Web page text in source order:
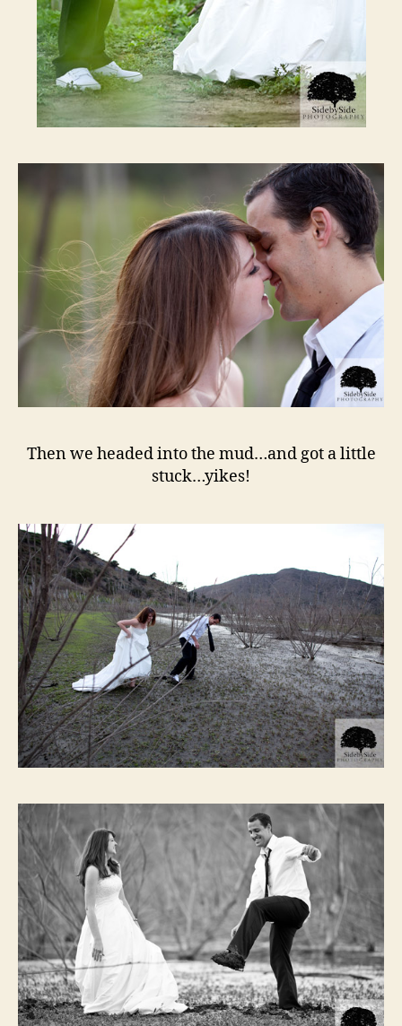
Then we headed into the mud…and got a little
stuck…yikes!